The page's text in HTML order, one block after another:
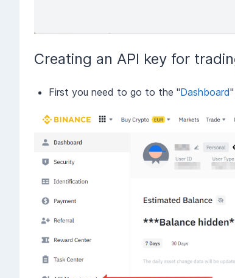
Creating an API key for
First you need to go to the "Dashboard